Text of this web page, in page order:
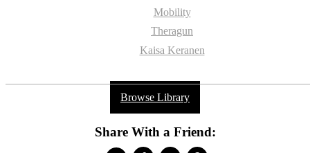
Mobility
Theragun
Kaisa Keranen
Browse Library
Share With a Friend: